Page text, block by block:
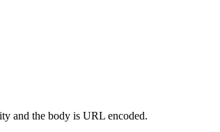
and the body is URL encoded.